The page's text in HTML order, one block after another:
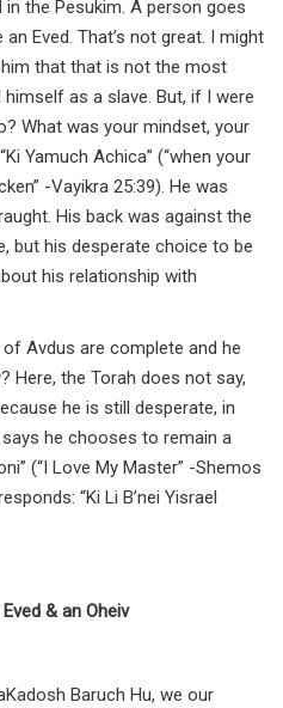
the Pesukim. A person goes
Eved. That’s not great. I might
that that is not the most
as a slave. But, if I were
What was your mindset, your
Yamuch Achica” (“when your
-Vayikra 25:39). He was
His back was against the
but his desperate choice to be
his relationship with
Avdus are complete and he
Here, the Torah does not say,
he is still desperate, in
he chooses to remain a
(“I Love My Master” -Shemos
“Ki Li B’nei Yisrael
Eved & an Oheiv
Baruch Hu, we our